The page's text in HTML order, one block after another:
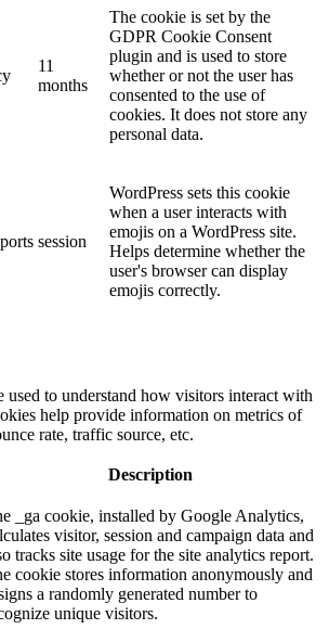
11
months
The cookie is set by the
GDPR Cookie Consent
plugin and is used to store
whether or not the user has
consented to the use of
cookies. It does not store any
personal data.
session
WordPress sets this cookie
when a user interacts with
emojis on a WordPress site.
Helps determine whether the
user's browser can display
emojis correctly.
used to understand how visitors interact with
help provide information on metrics of
rate, traffic source, etc.
Description
_ga cookie, installed by Google Analytics,
visitor, session and campaign data and
tracks site usage for the site analytics report.
cookie stores information anonymously and
a randomly generated number to
unique visitors.